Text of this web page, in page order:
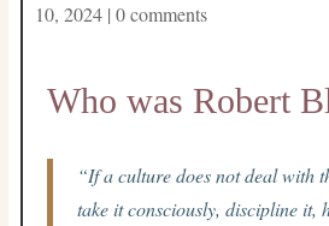
10, 2024| 0 comments
Who was Robert
“If a culture does not deal
take it consciously, discipline